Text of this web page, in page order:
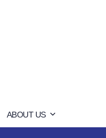
ABOUT US